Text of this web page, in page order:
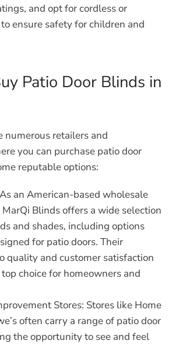
and opt for cordless or
ensure safety for children and
Patio Door Blinds in
numerous retailers and
you can purchase patio door
reputable options:
As an American-based wholesale
Blinds offers a wide selection
and shades, including options
for patio doors. Their
quality and customer satisfaction
choice for homeowners and
Stores: Stores like Home
often carry a range of patio door
the opportunity to see and feel